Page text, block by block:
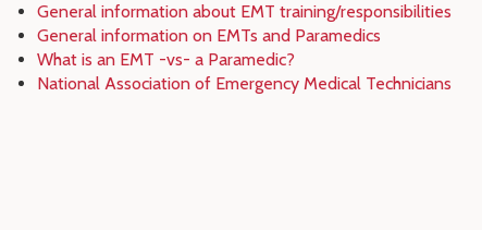
General information about EMT training/responsibilities
General information on EMTs and Paramedics
What is an EMT -vs- a Paramedic?
National Association of Emergency Medical Technicians